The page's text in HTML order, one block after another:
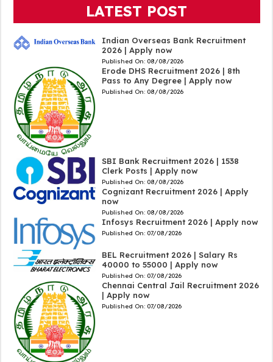
LATEST POST
Indian Overseas Bank Recruitment
2026 | Apply now
Published On: 08/08/2026
Erode DHS Recruitment 2026 | 8th
Pass to Any Degree | Apply now
Published On: 08/08/2026
SBI Bank Recruitment 2026 | 1538
Clerk Posts | Apply now
Published On: 08/08/2026
Cognizant Recruitment 2026 | Apply
now
Published On: 08/08/2026
Infosys Recruitment 2026 | Apply now
Published On: 07/08/2026
BEL Recruitment 2026 | Salary Rs
40000 to 55000 | Apply now
Published On: 07/08/2026
Chennai Central Jail Recruitment 2026
| Apply now
Published On: 07/08/2026